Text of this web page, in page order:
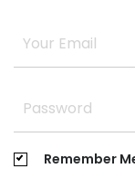
Remember